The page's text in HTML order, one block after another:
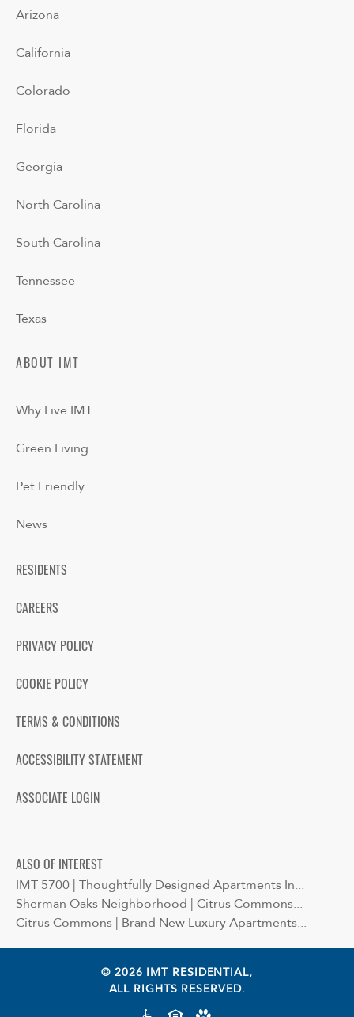
Arizona
California
Colorado
Florida
Georgia
North Carolina
South Carolina
Tennessee
Texas
ABOUT IMT
Why Live IMT
Green Living
Pet Friendly
News
RESIDENTS
CAREERS
PRIVACY POLICY
COOKIE POLICY
TERMS & CONDITIONS
ACCESSIBILITY STATEMENT
ASSOCIATE LOGIN
ALSO OF INTEREST
IMT 5700 | Thoughtfully Designed Apartments In...
Sherman Oaks Neighborhood | Citrus Commons...
Citrus Commons | Brand New Luxury Apartments...
© 2026 IMT RESIDENTIAL,
ALL RIGHTS RESERVED.